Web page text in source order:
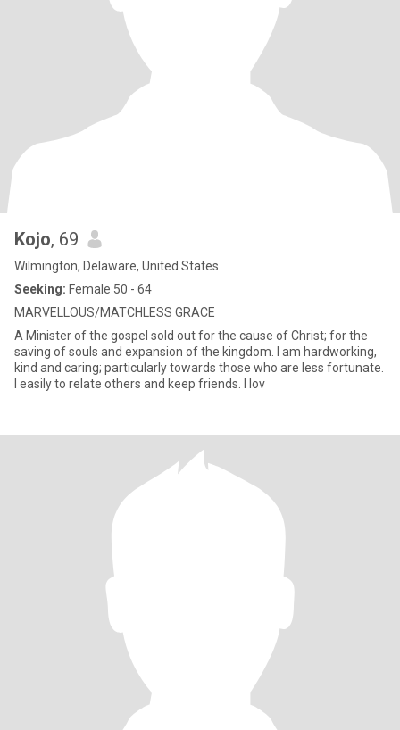
Kojo, 69
Wilmington, Delaware, United States
Seeking: Female 50 - 64
MARVELLOUS/MATCHLESS GRACE
A Minister of the gospel sold out for the cause of Christ; for the
saving of souls and expansion of the kingdom. I am hardworking,
kind and caring; particularly towards those who are less fortunate.
I easily to relate others and keep friends. I lov